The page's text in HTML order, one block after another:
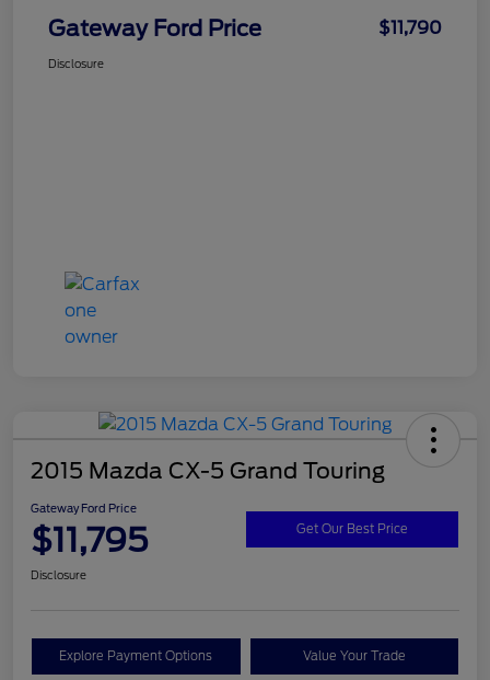
Gateway Ford Price $11,790
Disclosure
2015 Mazda CX-5 Grand Touring
Gateway Ford Price
$11,795 Get Our Best Price
Disclosure
Explore Payment Options Value Your Trade